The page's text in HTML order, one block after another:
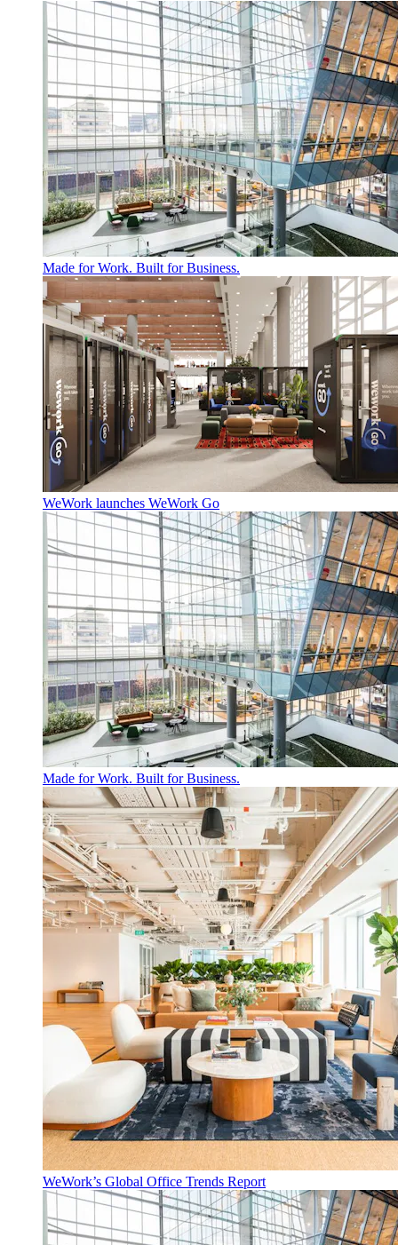
Made for Work. Built for Business.
WeWork launches WeWork Go
Made for Work. Built for Business.
WeWork’s Global Office Trends Report